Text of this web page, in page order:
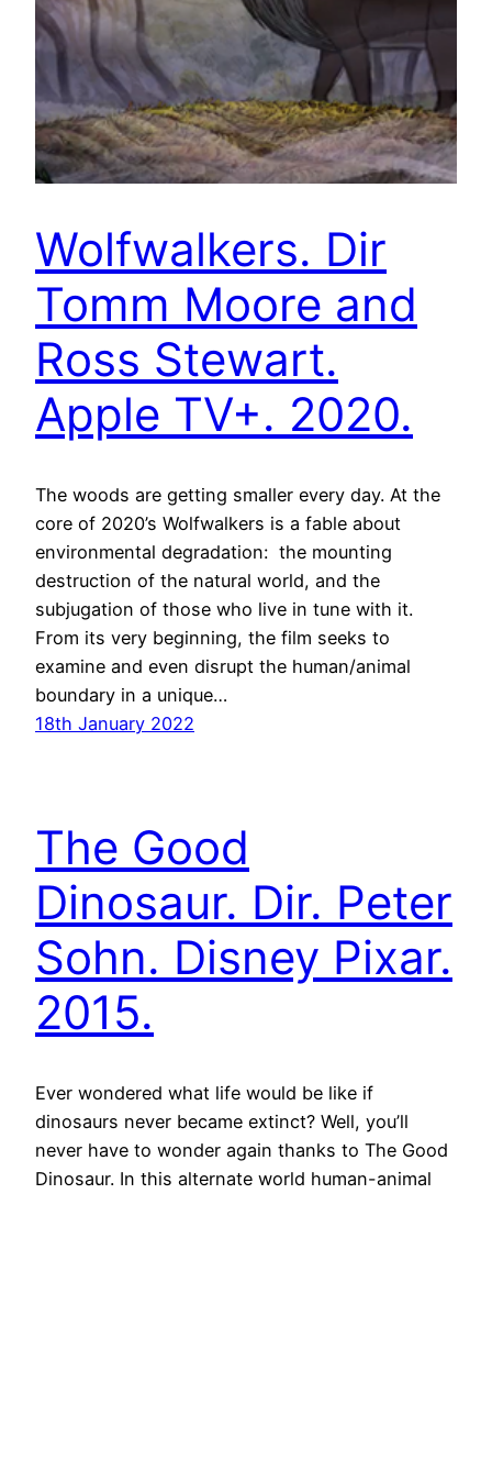
Wolfwalkers. Dir
Tomm Moore and
Ross Stewart.
Apple TV+. 2020.
The woods are getting smaller every day. At the
core of 2020’s Wolfwalkers is a fable about
environmental degradation: the mounting
destruction of the natural world, and the
subjugation of those who live in tune with it.
From its very beginning, the film seeks to
examine and even disrupt the human/animal
boundary in a unique…
18th January 2022
The Good
Dinosaur. Dir. Peter
Sohn. Disney Pixar.
2015.
Ever wondered what life would be like if
dinosaurs never became extinct? Well, you’ll
never have to wonder again thanks to The Good
Dinosaur. In this alternate world human-animal